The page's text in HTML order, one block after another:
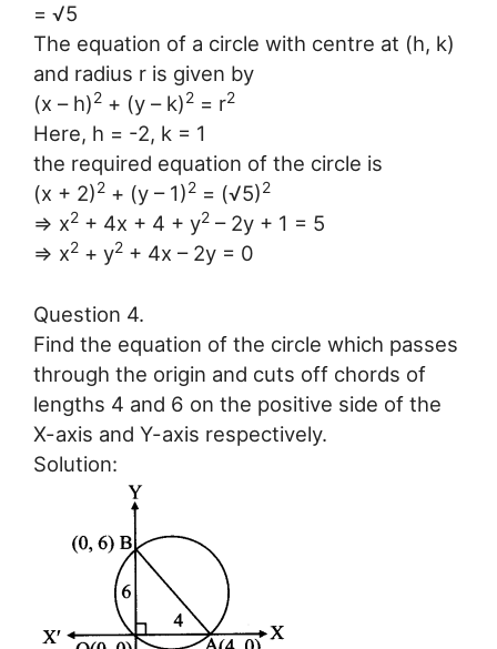
= √5
The equation of a circle with centre at (h, k)
and radius r is given by
(x – h)2 + (y – k)2 = r2
Here, h = -2, k = 1
the required equation of the circle is
(x + 2)2 + (y – 1)2 = (√5)2
⇒ x2 + 4x + 4 + y2 – 2y + 1 = 5
⇒ x2 + y2 + 4x – 2y = 0
Question 4.
Find the equation of the circle which passes
through the origin and cuts off chords of
lengths 4 and 6 on the positive side of the
X-axis and Y-axis respectively.
Solution: